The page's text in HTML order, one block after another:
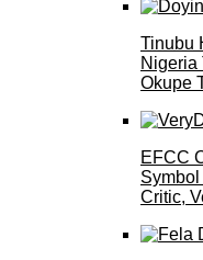
Tinubu
Okupe
EFCC
Symbol
Critic,